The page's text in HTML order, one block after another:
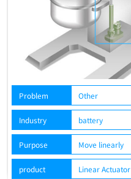
Problem Other
Industry battery
Purpose Move linearly
product Linear Actuator